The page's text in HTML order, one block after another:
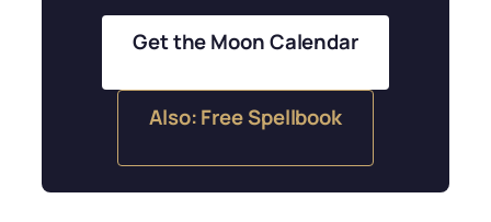
Get the Moon Calendar
Also: Free Spellbook